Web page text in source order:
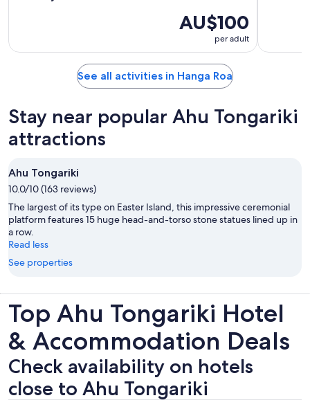
AU$100
per adult
See all activities in Hanga Roa
Stay near popular Ahu Tongariki
attractions
Ahu Tongariki
10.0/10 (163 reviews)
The largest of its type on Easter Island, this impressive ceremonial
platform features 15 huge head-and-torso stone statues lined up in
a row.
Read less
See properties
Top Ahu Tongariki Hotel
& Accommodation Deals
Check availability on hotels
close to Ahu Tongariki